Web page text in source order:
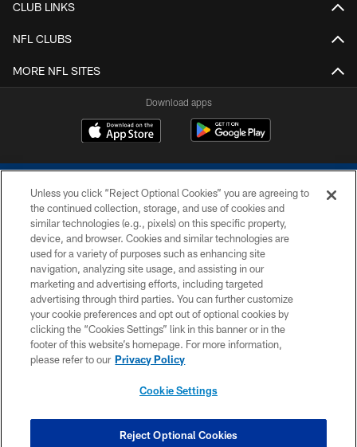
CLUB LINKS
NFL CLUBS
MORE NFL SITES
Download apps
COPYRIGHT © 2026 COLTS, INC.
PRIVACY POLICY
ACCESSIBILITY
CONTACT US
SITE MAP
COOKIE SETTINGS
Unless you click “Reject Optional Cookies” you are agreeing to
the continued collection, storage, and use of cookies and
similar technologies (e.g., pixels) on this specific property,
device, and browser. Cookies and similar technologies are
used for a variety of purposes such as enhancing site
navigation, analyzing site usage, and assisting in our
marketing and advertising efforts, including targeted
advertising through third parties. You can further customize
your cookie preferences and opt out of optional cookies by
clicking the “Cookies Settings” link in this banner or in the
footer of this website’s homepage. For more information,
please refer to our Privacy Policy
Cookie Settings
Reject Optional Cookies